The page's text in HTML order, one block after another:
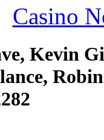
Casino
Kevin